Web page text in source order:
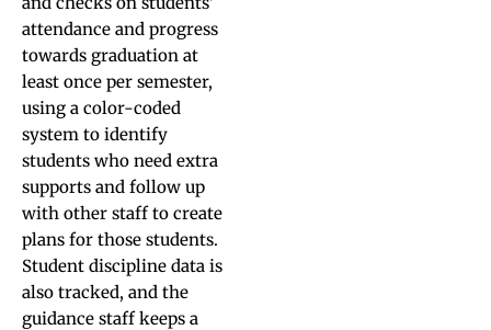
attendance and progress
towards graduation at
least once per semester,
using a color-coded
system to identify
students who need extra
supports and follow up
with other staff to create
plans for those students.
Student discipline data is
also tracked, and the
guidance staff keeps a